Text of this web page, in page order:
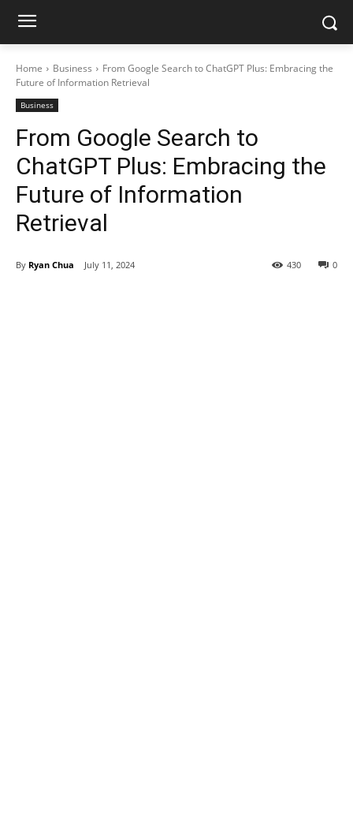
Home Business
From Google Search to ChatGPT Plus: Embracing the
Future of Information Retrieval
Business
From Google Search to
ChatGPT Plus: Embracing the
Future of Information
Retrieval
By Ryan Chua July 11, 2024 0
430